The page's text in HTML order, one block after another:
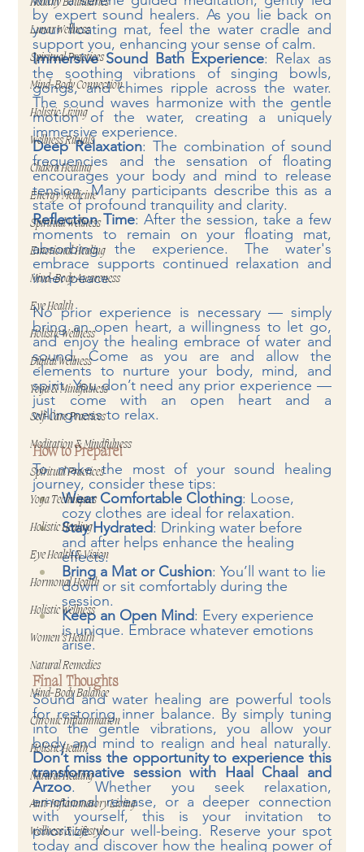
Healthy Boundaries
Lunar Wellness
Spiritual Practices
Mind-Body Connection
Holistic Living
Wellness Rituals
Chakra Healing
Energy Medicine
Spiritual Wellness
Emotional Healing
Mind-Body Awareness
Eye Health
Holistic Wellness
Digital Wellness
Yoga & Mindfulness
Self-Care Practices
Meditation & Mindfulness
Spiritual Practices
Yoga Techniques
Holistic Healing
Eye Health & Vision
Hormonal Health
Holistic Wellness
Women’s Health
Natural Remedies
Mind-Body Balance
Chronic Inflammation
Holistic Health
Natural Healing
Anti-Inflammatory Living
Wellness & Lifestyle
by expert sound healers. As you lie back on
your floating mat, feel the water cradle and
support you, enhancing your sense of calm.
Immersive Sound Bath Experience: Relax as
the soothing vibrations of singing bowls,
gongs, and chimes ripple across the water.
The sound waves harmonize with the gentle
motion of the water, creating a uniquely
immersive experience.
Deep Relaxation: The combination of sound
frequencies and the sensation of floating
encourages your body and mind to release
tension. Many participants describe this as a
state of profound tranquility and clarity.
Reflection Time: After the session, take a few
moments to remain on your floating mat,
absorbing the experience. The water's
embrace supports continued relaxation and
inner peace.
No prior experience is necessary — simply
bring an open heart, a willingness to let go,
and enjoy the healing embrace of water and
sound. Come as you are and allow the
elements to nurture your body, mind, and
spirit. You don’t need any prior experience —
just come with an open heart and a
willingness to relax.
How to Prepare!
To make the most of your sound healing
journey, consider these tips:
Wear Comfortable Clothing: Loose,
cozy clothes are ideal for relaxation.
Stay Hydrated: Drinking water before
and after helps enhance the healing
effects.
Bring a Mat or Cushion: You’ll want to lie
down or sit comfortably during the
session.
Keep an Open Mind: Every experience
is unique. Embrace whatever emotions
arise.
Final Thoughts
Sound and water healing are powerful tools
for restoring inner balance. By simply tuning
into the gentle vibrations, you allow your
Don’t miss the opportunity to experience this
transformative session with Haal Chaal and
Arzoo. Whether you seek relaxation,
emotional release, or a deeper connection
with yourself, this is your invitation to
prioritize your well-being. Reserve your spot
today and discover how the healing power of